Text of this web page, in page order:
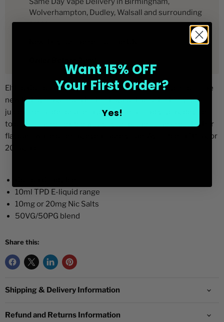
Wolverhampton, Dudley, Walsall and surrounding
areas.
ElfLiq Cotton Candy Ice 10ml nic salt e-liquid is part of a the
new ElfLiq range from Elf Bar Liquid. These Elf Bar vape
juices are made for use in pod systems and vaping devices
to offer a more flexible way of vaping the same great Elf Bar
flavours while offering even more value. Available in 10mg or
20mg nic salts.
10ml TPD E-liquid range
10mg or 20mg Nic Salts
50VG/50PG blend
Share this:
Shipping & Delivery Information
Refund and Returns Information
Want 15% OFF
Your First Order?
Yes!